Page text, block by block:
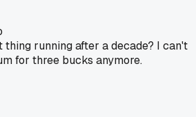
running after a decade? I can't
for three bucks anymore.